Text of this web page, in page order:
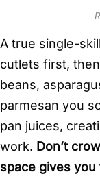
A true single-
cutlets first,
beans,
parmesan you
pan juices,
work. Don’t
space gives